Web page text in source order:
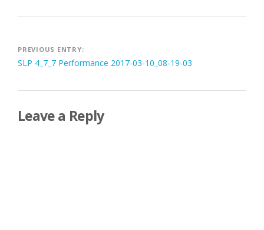
Post
navigation
PREVIOUS ENTRY:
SLP 4_7_7 Performance 2017-03-10_08-19-03
Leave a Reply